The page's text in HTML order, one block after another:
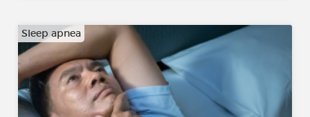
Sleep apnea